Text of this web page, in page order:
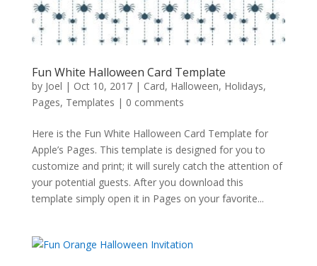
Fun White Halloween Card Template
by Joel | Oct 10, 2017| Card, Halloween, Holidays,
Pages, Templates | 0 comments
Here is the Fun White Halloween Card Template for
Apple’s Pages. This template is designed for you to
customize and print; it will surely catch the attention of
your potential guests. After you download this
template simply open it in Pages on your favorite...